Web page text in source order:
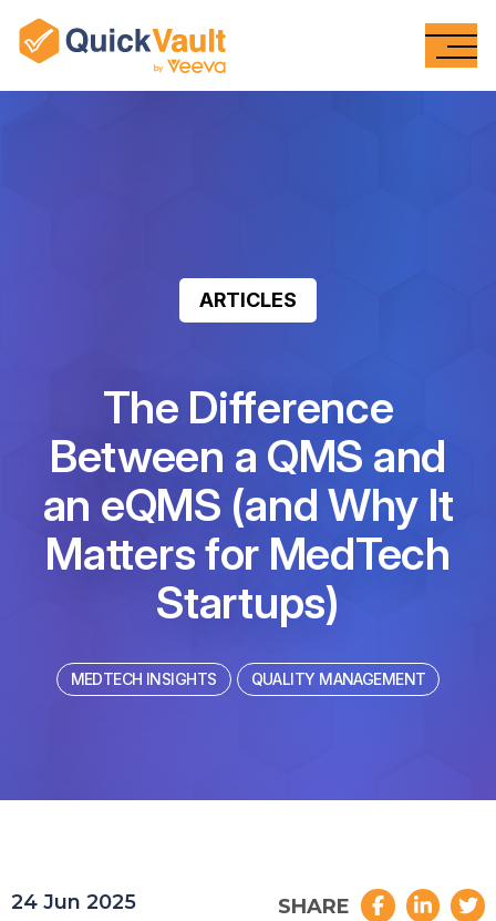
Skip To Content
ARTICLES
The Difference
Between a QMS and
an eQMS (and Why It
Matters for MedTech
Startups)
MEDTECH INSIGHTS QUALITY MANAGEMENT
24 Jun 2025 SHARE